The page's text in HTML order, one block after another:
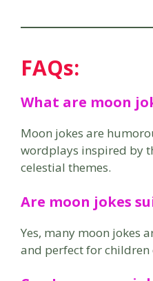
FAQs:
What are moon
Moon jokes are
wordplays inspired by
celestial themes.
Are moon jokes
Yes, many moon jokes
and perfect for children